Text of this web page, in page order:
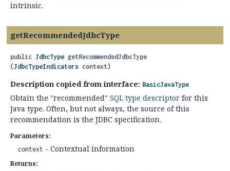
intrinsic.
getRecommendedJdbcType
public JdbcType getRecommendedJdbcType
(JdbcTypeIndicators context)
Description copied from interface: BasicJavaType
Obtain the "recommended" SQL type descriptor for this
Java type. Often, but not always, the source of this
recommendation is the JDBC specification.
Parameters:
context - Contextual information
Returns: